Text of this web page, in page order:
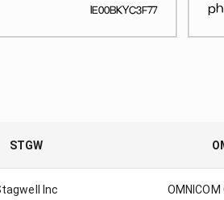
IE00BKYC3F77
STGW
Inc OMNICOM